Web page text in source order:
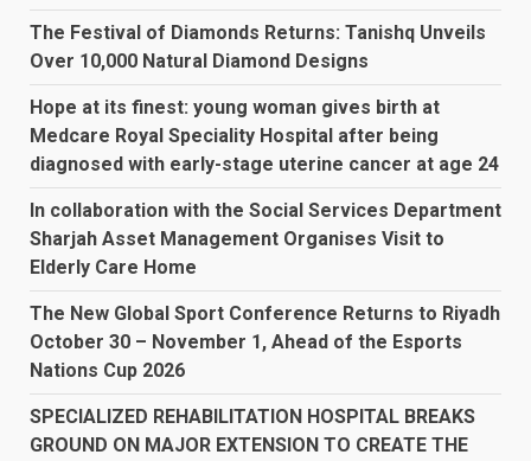
The Festival of Diamonds Returns: Tanishq Unveils
Over 10,000 Natural Diamond Designs
Hope at its finest: young woman gives birth at
Medcare Royal Speciality Hospital after being
diagnosed with early-stage uterine cancer at age 24
In collaboration with the Social Services Department
Sharjah Asset Management Organises Visit to
Elderly Care Home
The New Global Sport Conference Returns to Riyadh
October 30 – November 1, Ahead of the Esports
Nations Cup 2026
SPECIALIZED REHABILITATION HOSPITAL BREAKS
GROUND ON MAJOR EXTENSION TO CREATE THE